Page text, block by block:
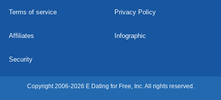
Terms of service Privacy Policy
Affiliates Infographic
Security
Copyright 2006-2026 E Dating for Free, Inc. All rights reserved.